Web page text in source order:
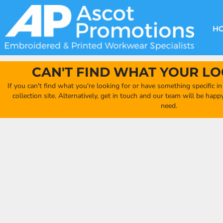
CAN'T FIND WHAT YOUR
If you can't find what you're looking for or have something specific
collection site. Alternatively, get in touch and our team will be
need.
HOME
PRODUCTS
PRODUCTS
QUICK QUOTE
ORDERING PORTAL
CLUB SHOP
MORE
CLOTHING
HEADWEAR
BAGS
ACCESSORIES
FULL COLLECTION CATALOGUE
CLUB SHOPS
CREATE YOUR OWN CLUB SHOP
FIND YOUR CLUB SHOP
DECORATION METHODS
FAQ'S
ABOUT US
{CC} - {CN}